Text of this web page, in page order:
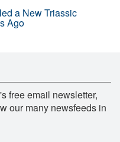
a New Triassic
Ago
free email newsletter,
our many newsfeeds in